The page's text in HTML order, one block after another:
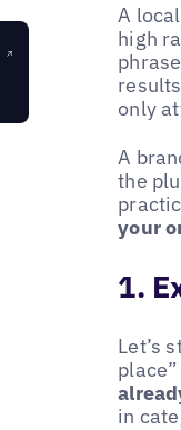
A
high
only
A
the
your
1.
Let’s
in